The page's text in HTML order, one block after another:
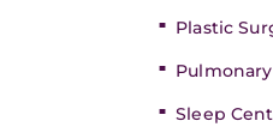
Plastic
Pulmonary
Sleep